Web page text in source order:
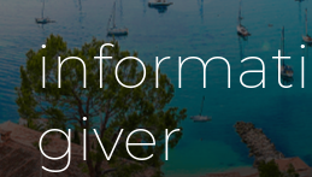
giver